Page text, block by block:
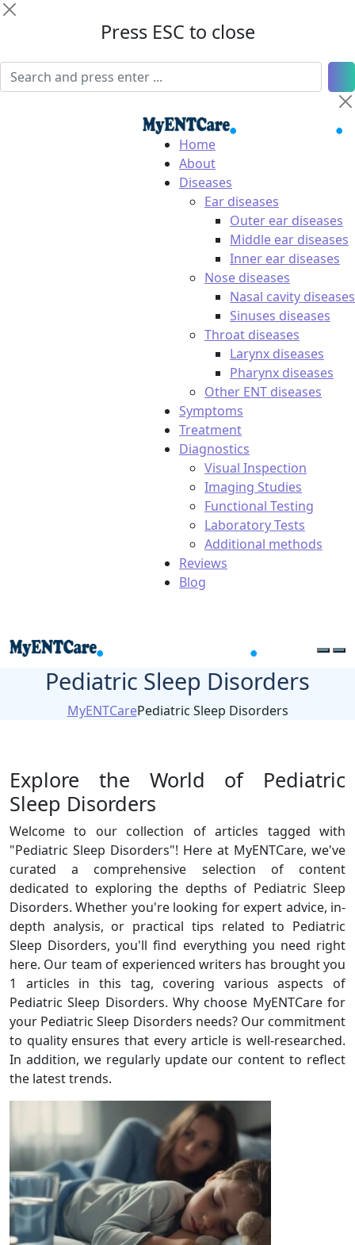
Press ESC to close
Home
About
Diseases
Ear diseases
Outer ear diseases
Middle ear diseases
Inner ear diseases
Nose diseases
Nasal cavity diseases
Sinuses diseases
Throat diseases
Larynx diseases
Pharynx diseases
Other ENT diseases
Symptoms
Treatment
Diagnostics
Visual Inspection
Imaging Studies
Functional Testing
Laboratory Tests
Additional methods
Reviews
Blog
Pediatric Sleep Disorders
MyENTCarePediatric Sleep Disorders
Explore the World of Pediatric
Sleep Disorders
Welcome to our collection of articles tagged with
"Pediatric Sleep Disorders"! Here at MyENTCare, we've
curated a comprehensive selection of content
dedicated to exploring the depths of Pediatric Sleep
Disorders. Whether you're looking for expert advice, in-
depth analysis, or practical tips related to Pediatric
Sleep Disorders, you'll find everything you need right
here. Our team of experienced writers has brought you
1 articles in this tag, covering various aspects of
Pediatric Sleep Disorders. Why choose MyENTCare for
your Pediatric Sleep Disorders needs? Our commitment
to quality ensures that every article is well-researched.
In addition, we regularly update our content to reflect
the latest trends.